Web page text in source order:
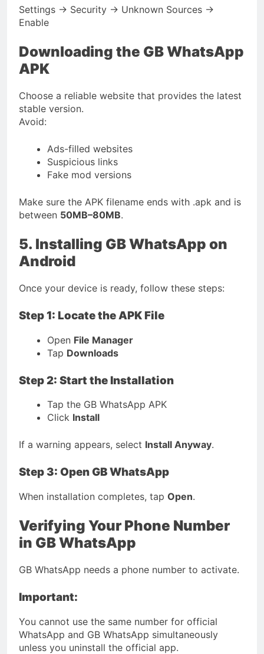
Settings → Security → Unknown Sources →
Enable
Downloading the GB WhatsApp
APK
Choose a reliable website that provides the latest
stable version.
Avoid:
Ads-filled websites
Suspicious links
Fake mod versions
Make sure the APK filename ends with .apk and is
between 50MB–80MB.
5. Installing GB WhatsApp on
Android
Once your device is ready, follow these steps:
Step 1: Locate the APK File
Open File Manager
Tap Downloads
Step 2: Start the Installation
Tap the GB WhatsApp APK
Click Install
If a warning appears, select Install Anyway.
Step 3: Open GB WhatsApp
When installation completes, tap Open.
Verifying Your Phone Number
in GB WhatsApp
GB WhatsApp needs a phone number to activate.
Important:
You cannot use the same number for official
WhatsApp and GB WhatsApp simultaneously
unless you uninstall the official app.